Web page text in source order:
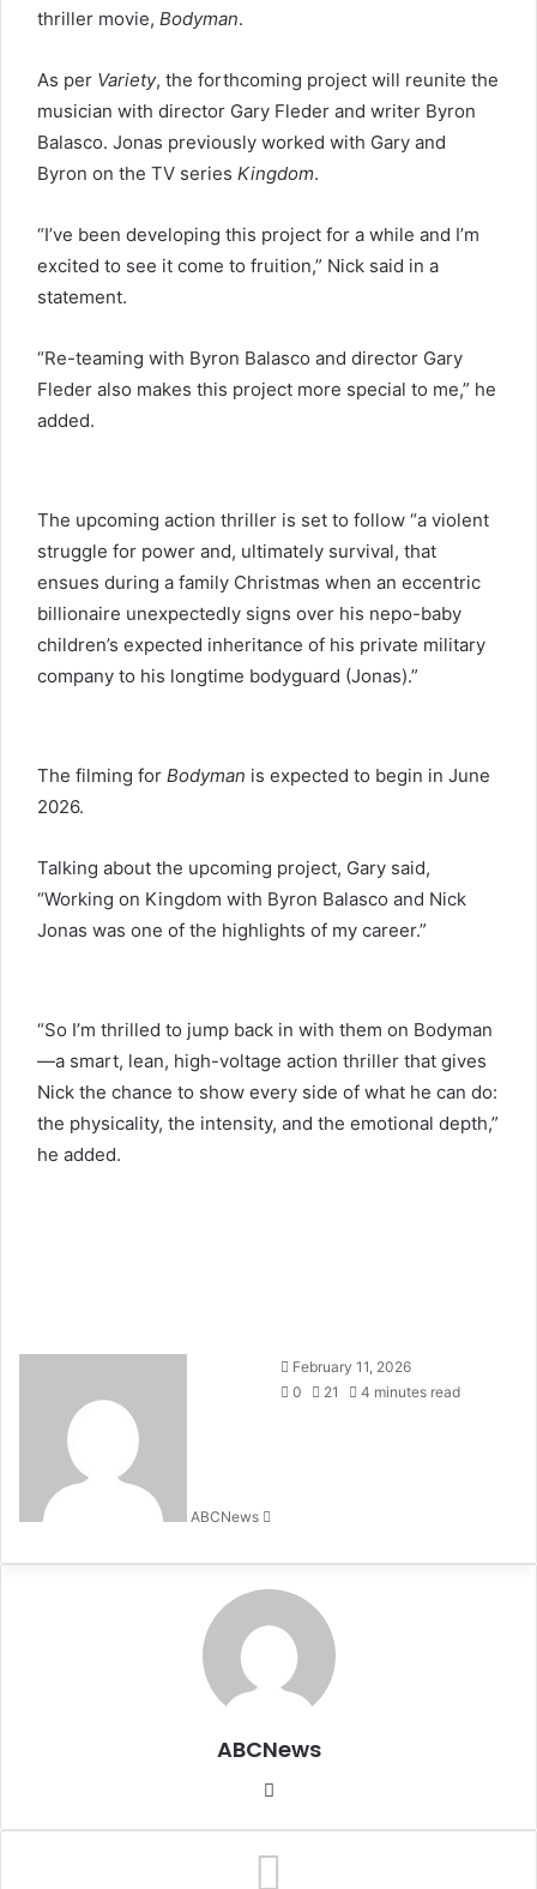
thriller movie, Bodyman.
As per Variety, the forthcoming project will reunite the
musician with director Gary Fleder and writer Byron
Balasco. Jonas previously worked with Gary and
Byron on the TV series Kingdom.
“I’ve been developing this project for a while and I’m
excited to see it come to fruition,” Nick said in a
statement.
“Re-teaming with Byron Balasco and director Gary
Fleder also makes this project more special to me,” he
added.
The upcoming action thriller is set to follow “a violent
struggle for power and, ultimately survival, that
ensues during a family Christmas when an eccentric
billionaire unexpectedly signs over his nepo-baby
children’s expected inheritance of his private military
company to his longtime bodyguard (Jonas).”
The filming for Bodyman is expected to begin in June
2026.
Talking about the upcoming project, Gary said,
“Working on Kingdom with Byron Balasco and Nick
Jonas was one of the highlights of my career.”
“So I’m thrilled to jump back in with them on Bodyman
—a smart, lean, high-voltage action thriller that gives
Nick the chance to show every side of what he can do:
the physicality, the intensity, and the emotional depth,”
he added.
ABCNews
e
February 11, 2026
0
21 4 minutes read
ABCNews